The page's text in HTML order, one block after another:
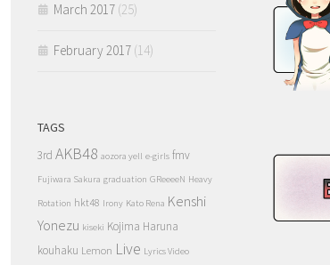
March 2017 (25)
February 2017 (14)
TAGS
3rd AKB48 aozora yell e-girls fmv
Fujiwara Sakura graduation GReeeeN Heavy
Rotation hkt48 Irony Kato Rena Kenshi
Yonezu kiseki Kojima Haruna
kouhaku Lemon Live Lyrics Video